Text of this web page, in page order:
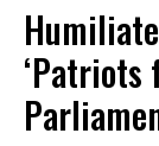
‘Patriots